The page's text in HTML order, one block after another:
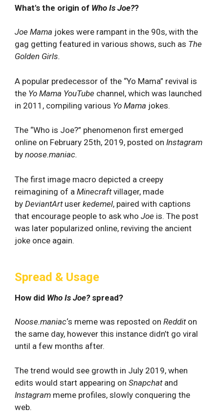
What's the origin of Who Is Joe??
Joe Mama jokes were rampant in the 90s, with the
gag getting featured in various shows, such as The
Golden Girls.
A popular predecessor of the “Yo Mama” revival is
the Yo Mama YouTube channel, which was launched
in 2011, compiling various Yo Mama jokes.
The “Who is Joe?” phenomenon first emerged
online on February 25th, 2019, posted on Instagram
by noose.maniac.
The first image macro depicted a creepy
reimagining of a Minecraftvillager, made
by DeviantArt user kedemel, paired with captions
that encourage people to ask who Joe is. The post
was later popularized online, reviving the ancient
joke once again.
Spread & Usage
How did Who Is Joe?spread?
Noose.maniac‘s meme was reposted on Redditon
the same day, however this instance didn’t go viral
until a few months after.
The trend would see growth in July 2019, when
edits would start appearing on Snapchatand
Instagram meme profiles, slowly conquering the
web.